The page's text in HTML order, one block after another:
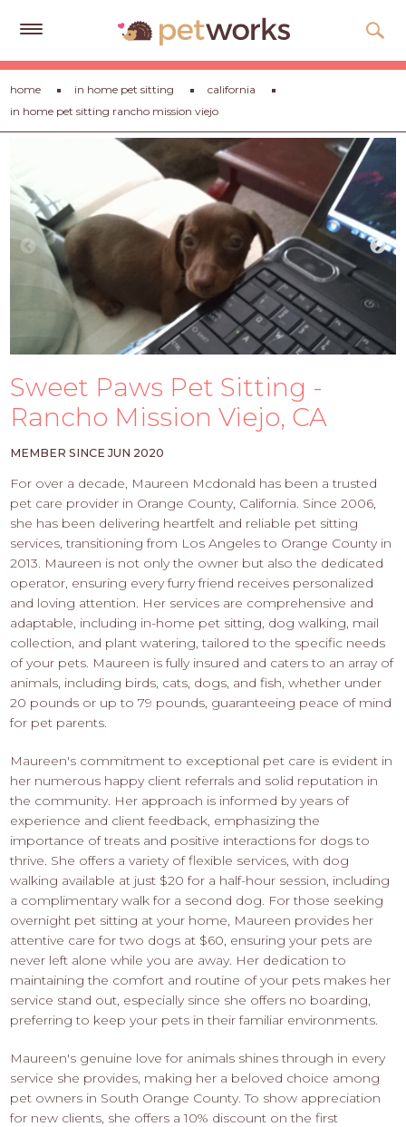
Get
Free
Quotes
Advice
About
Help
PET
PROS
-
APPLY
home in home pet sitting
california
in home pet sitting rancho mission viejo
Sweet Paws Pet Sitting -
Rancho Mission Viejo, CA
MEMBER SINCE JUN 2020
For over a decade, Maureen Mcdonald has been a trusted
pet care provider in Orange County, California. Since 2006,
she has been delivering heartfelt and reliable pet sitting
services, transitioning from Los Angeles to Orange County in
2013. Maureen is not only the owner but also the dedicated
operator, ensuring every furry friend receives personalized
and loving attention. Her services are comprehensive and
adaptable, including in-home pet sitting, dog walking, mail
collection, and plant watering, tailored to the specific needs
of your pets. Maureen is fully insured and caters to an array of
animals, including birds, cats, dogs, and fish, whether under
20 pounds or up to 79 pounds, guaranteeing peace of mind
for pet parents.
Maureen's commitment to exceptional pet care is evident in
her numerous happy client referrals and solid reputation in
the community. Her approach is informed by years of
experience and client feedback, emphasizing the
importance of treats and positive interactions for dogs to
thrive. She offers a variety of flexible services, with dog
walking available at just $20 for a half-hour session, including
a complimentary walk for a second dog. For those seeking
overnight pet sitting at your home, Maureen provides her
attentive care for two dogs at $60, ensuring your pets are
never left alone while you are away. Her dedication to
maintaining the comfort and routine of your pets makes her
service stand out, especially since she offers no boarding,
preferring to keep your pets in their familiar environments.
Maureen's genuine love for animals shines through in every
service she provides, making her a beloved choice among
pet owners in South Orange County. To show appreciation
for new clients, she offers a 10% discount on the first